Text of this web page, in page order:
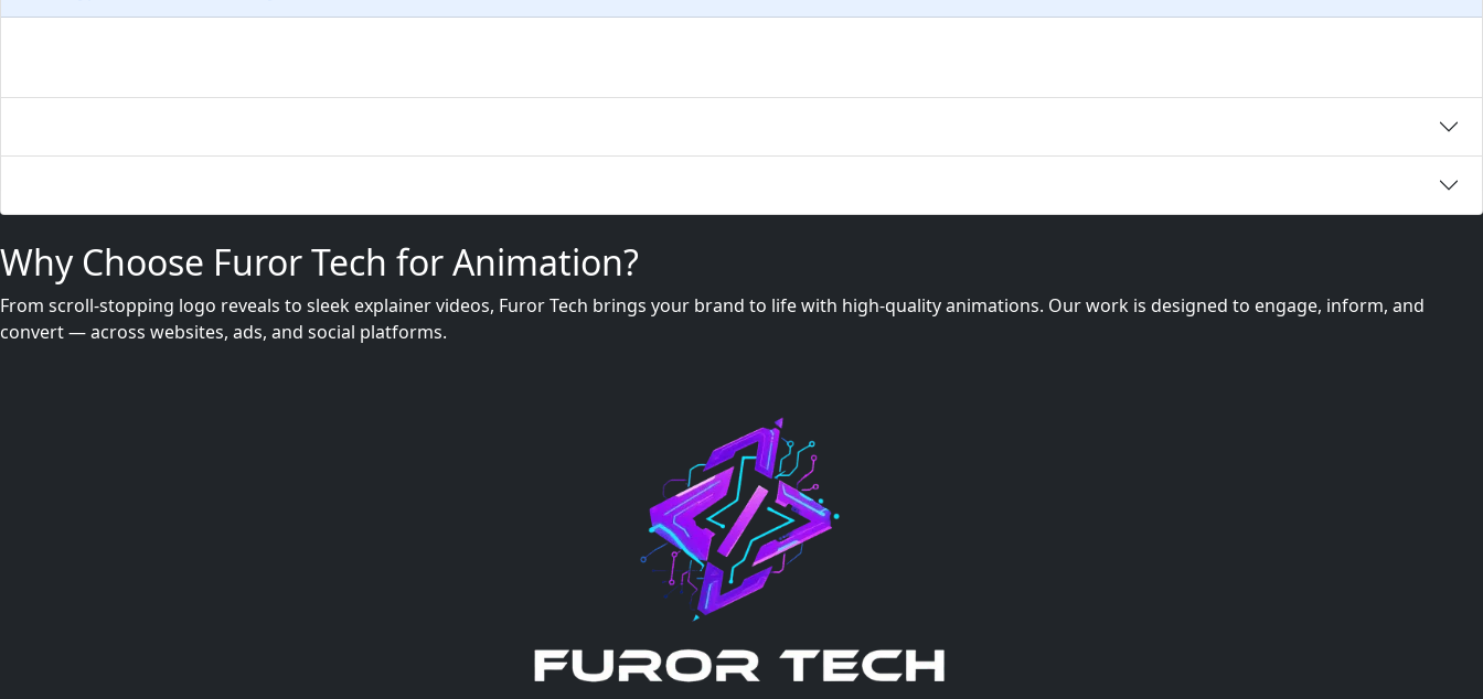
Why Choose Furor Tech for Animation?
From scroll-stopping logo reveals to sleek explainer videos, Furor Tech brings your brand to life with high-quality animations. Our work is designed to engage, inform, and
convert — across websites, ads, and social platforms.